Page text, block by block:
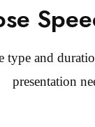
type and
presentation